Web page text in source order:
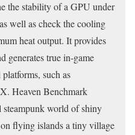
the stability of a GPU under
well as check the cooling
heat output. It provides
generates true in-game
such as
Heaven Benchmark
steampunk world of shiny
flying islands a tiny village